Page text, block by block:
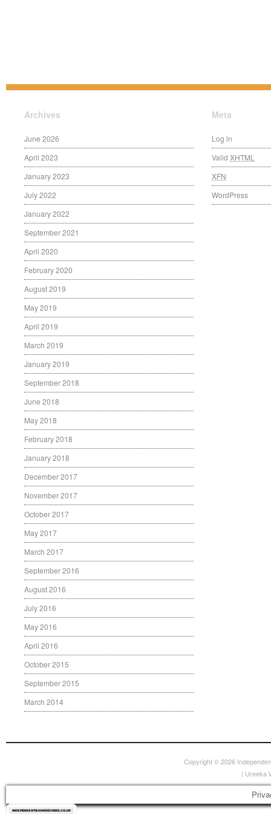
Archives
June 2026
April 2023
January 2023
July 2022
January 2022
September 2021
April 2020
February 2020
August 2019
May 2019
April 2019
March 2019
January 2019
September 2018
June 2018
May 2018
February 2018
January 2018
December 2017
November 2017
October 2017
May 2017
March 2017
September 2016
August 2016
July 2016
May 2016
April 2016
October 2015
September 2015
March 2014
Meta
Log in
Valid XHTML
XFN
WordPress
Copyright © 2026
| Ureeka